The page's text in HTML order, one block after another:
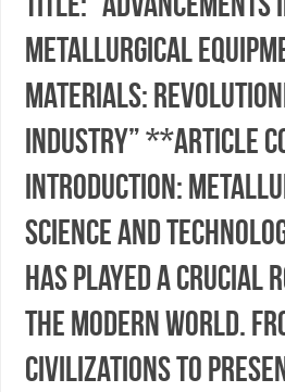
Metallurgical
Materials:
Industry” **Article
Introduction:
science and
has played a crucial
the modern world.
civilizations to